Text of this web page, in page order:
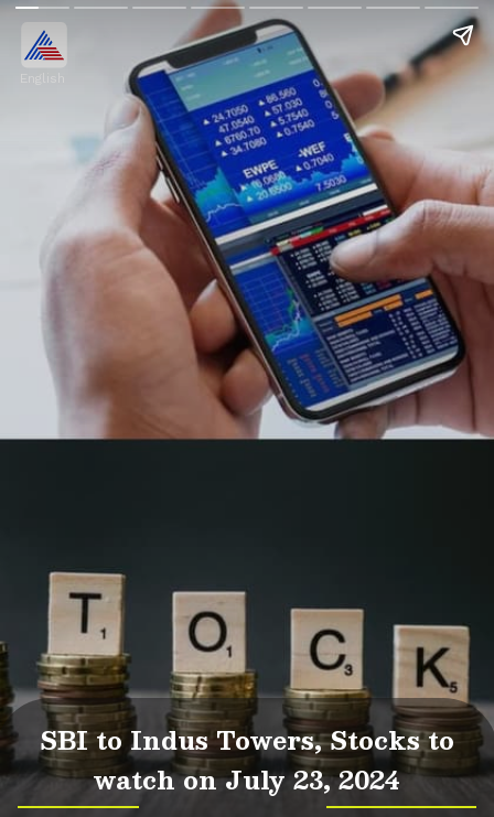
English
SBI to Indus Towers, Stocks to
watch on July 23, 2024